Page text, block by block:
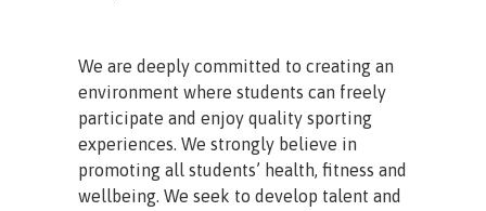
We are deeply committed to creating an
environment where students can freely
participate and enjoy quality sporting
experiences. We strongly believe in
promoting all students’ health, fitness and
wellbeing. We seek to develop talent and